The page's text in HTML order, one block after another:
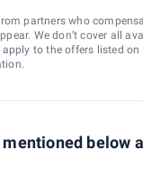
partners who
We don’t cover all
to the offers listed on
below